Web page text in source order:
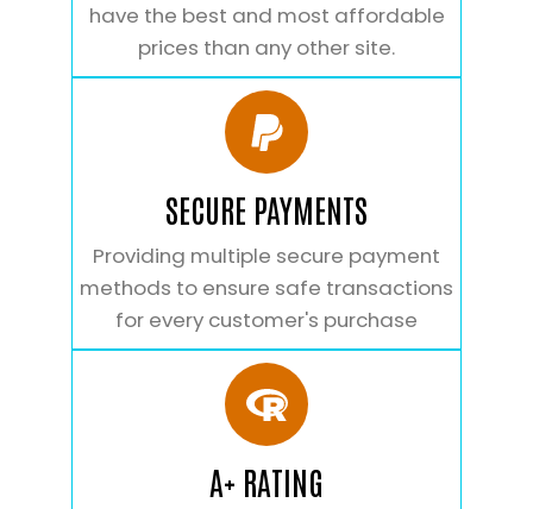
have the best and most affordable
prices than any other site.
SECURE PAYMENTS
Providing multiple secure payment
methods to ensure safe transactions
for every customer's purchase
A+ RATING